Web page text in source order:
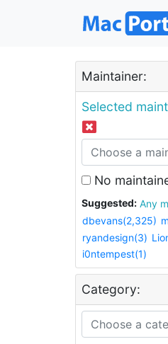
Maintainer:
Selected
No
Suggested:
dbevans(2,325)
ryandesign(3)
i0ntempest(1)
Category: